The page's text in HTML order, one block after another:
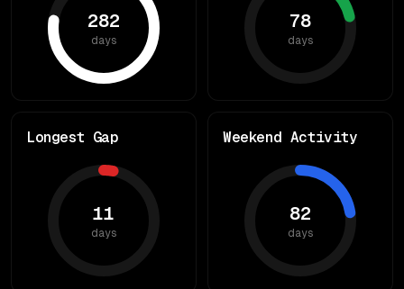
282
days
78
days
Longest Gap
11
days
Weekend Activity
82
days